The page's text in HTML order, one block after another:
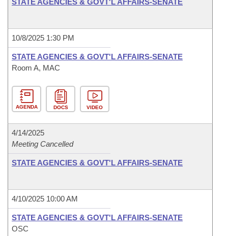
STATE AGENCIES & GOVT'L AFFAIRS-SENATE
10/8/2025 1:30 PM
STATE AGENCIES & GOVT'L AFFAIRS-SENATE
Room A, MAC
AGENDA DOCS VIDEO
4/14/2025
Meeting Cancelled
STATE AGENCIES & GOVT'L AFFAIRS-SENATE
4/10/2025 10:00 AM
STATE AGENCIES & GOVT'L AFFAIRS-SENATE
OSC